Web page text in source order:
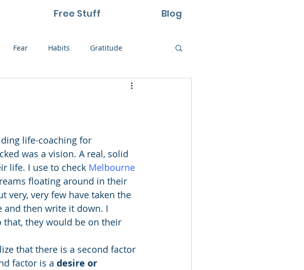
Free Stuff Blog
Fear Habits Gratitude
was a vision. A real, solid
life. I use to check Melbourne
floating around in their
very, very few have taken the
then write it down. I
they would be on their
that there is a second factor
factor is a desire or